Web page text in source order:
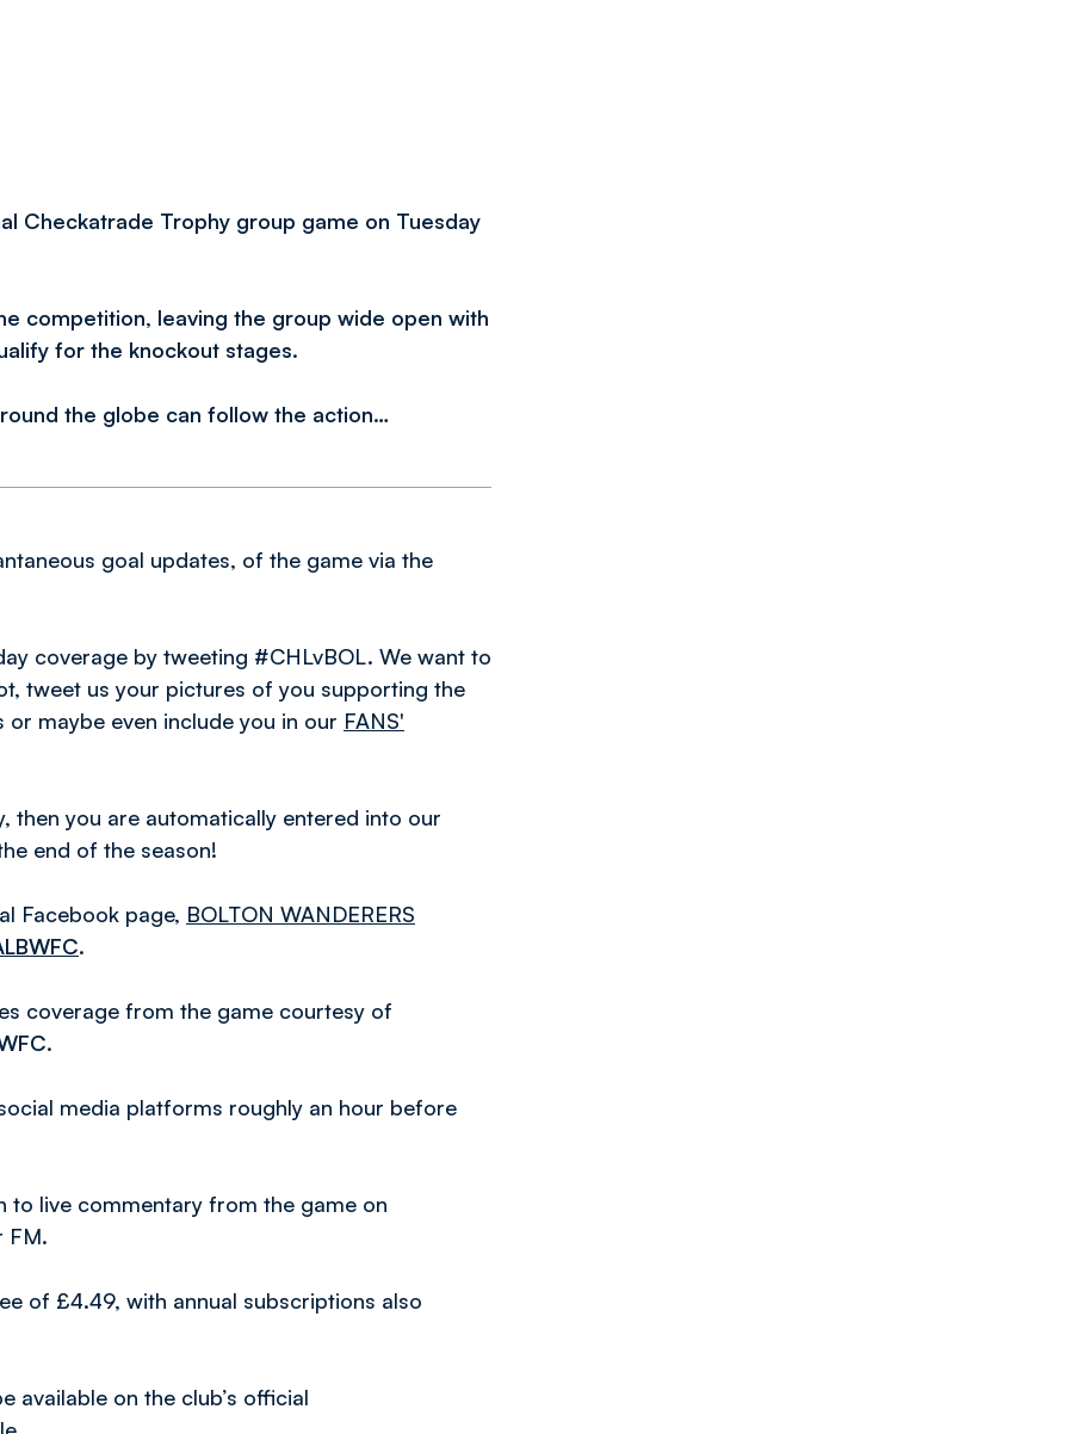
Checkatrade Trophy group game on Tuesday
competition, leaving the group wide open with
for the knockout stages.
the globe can follow the action…
goal updates, of the game via the
coverage by tweeting #CHLvBOL. We want to
tweet us your pictures of you supporting the
maybe even include you in our FANS'
then you are automatically entered into our
end of the season!
Facebook page, BOLTON WANDERERS
.
coverage from the game courtesy of
.
media platforms roughly an hour before
to live commentary from the game on
FM.
of £4.49, with annual subscriptions also
available on the club’s official